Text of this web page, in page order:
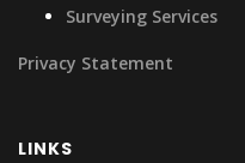
Surveying Services
Privacy Statement
LINKS